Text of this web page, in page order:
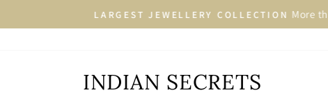
Pause
LARGEST JEWELLERY COLLECTION More than 2500+ Designs in
INDIAN SECRETS